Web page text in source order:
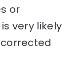
or
very likely